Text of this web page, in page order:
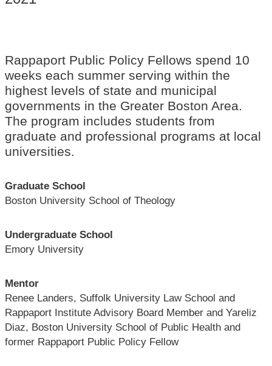
Rappaport Public Policy Fellows spend 10
weeks each summer serving within the
highest levels of state and municipal
governments in the Greater Boston Area.
The program includes students from
graduate and professional programs at local
universities.
Graduate School
Boston University School of Theology
Undergraduate School
Emory University
Mentor
Renee Landers, Suffolk University Law School and
Rappaport Institute Advisory Board Member and Yareliz
Diaz, Boston University School of Public Health and
former Rappaport Public Policy Fellow